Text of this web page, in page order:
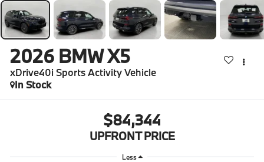
2026 BMW X5
xDrive40i Sports Activity Vehicle
In Stock
$84,344
UPFRONT PRICE
Less